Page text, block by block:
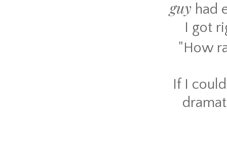
guy had
I got
"How
If I